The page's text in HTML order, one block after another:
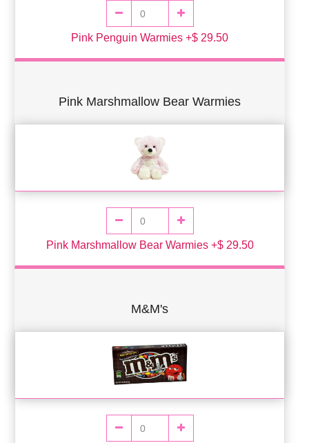
Pink Penguin Warmies +$ 29.50
Pink Marshmallow Bear Warmies
Pink Marshmallow Bear Warmies +$ 29.50
M&M's